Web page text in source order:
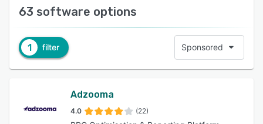
63 software options
1 filter Sponsored
Adzooma
4.0 (22)